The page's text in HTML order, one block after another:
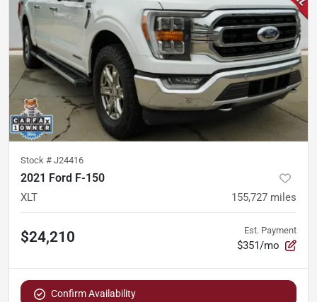
Stock # J24416
2021 Ford F-150
XLT 155,727 miles
$24,210 Est. Payment
$351/mo
Confirm Availability